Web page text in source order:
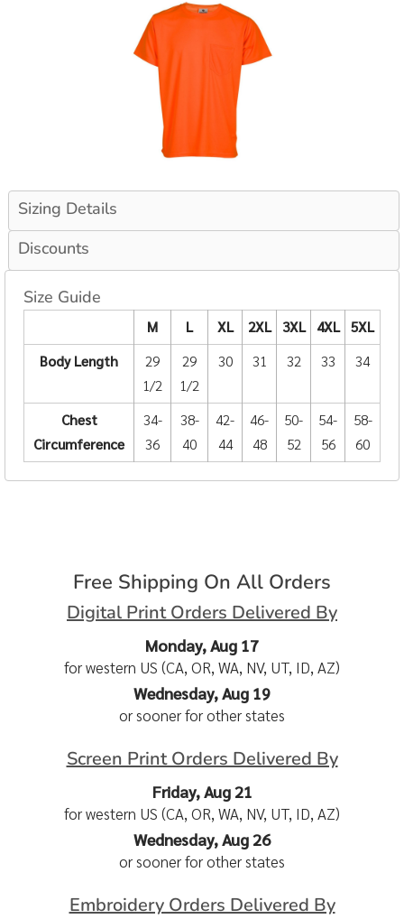
Sizing Details
Discounts
Size Guide
M L XL 2XL 3XL 4XL
5XL
Body Length
29
1/2
29
1/2
30 31 32 33 34
Chest
Circumference
34-
36
38-
40
42-
44
46-
48
50-
52
54-
56
58-
60
Free Shipping On All Orders
Digital Print Orders Delivered By
Monday, Aug 17
for western US (CA, OR, WA, NV, UT, ID, AZ)
Wednesday, Aug 19
or sooner for other states
Screen Print Orders Delivered By
Friday, Aug 21
for western US (CA, OR, WA, NV, UT, ID, AZ)
Wednesday, Aug 26
or sooner for other states
Embroidery Orders Delivered By